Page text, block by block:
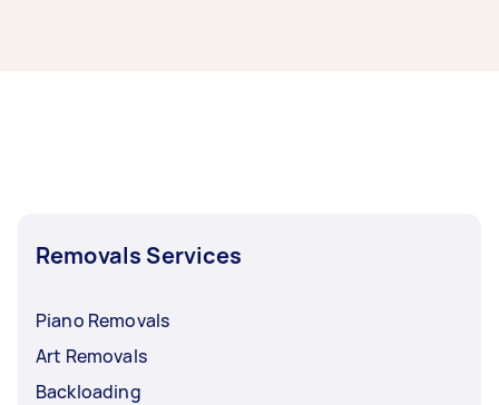
Removals Services
Piano Removals
Art Removals
Backloading